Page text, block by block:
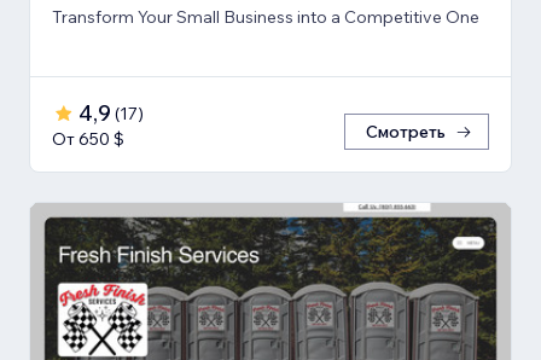
Transform Your Small Business into a Competitive One
4,9 (17)
От 650 $
Смотреть